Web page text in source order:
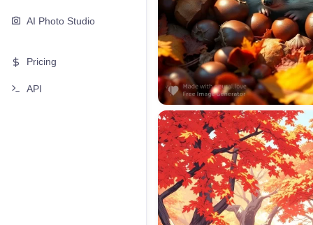
AI Photo Studio
Pricing
API